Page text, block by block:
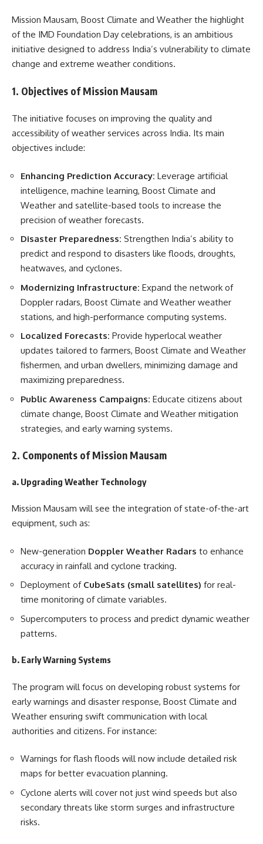
Mission Mausam, Boost Climate and Weather the highlight
of the IMD Foundation Day celebrations, is an ambitious
initiative designed to address India’s vulnerability to climate
change and extreme weather conditions.
1. Objectives of Mission Mausam
The initiative focuses on improving the quality and
accessibility of weather services across India. Its main
objectives include:
Enhancing Prediction Accuracy: Leverage artificial
intelligence, machine learning, Boost Climate and
Weather and satellite-based tools to increase the
precision of weather forecasts.
Disaster Preparedness: Strengthen India’s ability to
predict and respond to disasters like floods, droughts,
heatwaves, and cyclones.
Modernizing Infrastructure: Expand the network of
Doppler radars, Boost Climate and Weather weather
stations, and high-performance computing systems.
Localized Forecasts: Provide hyperlocal weather
updates tailored to farmers, Boost Climate and Weather
fishermen, and urban dwellers, minimizing damage and
maximizing preparedness.
Public Awareness Campaigns: Educate citizens about
climate change, Boost Climate and Weather mitigation
strategies, and early warning systems.
2. Components of Mission Mausam
a. Upgrading Weather Technology
Mission Mausam will see the integration of state-of-the-art
equipment, such as:
New-generation Doppler Weather Radars to enhance
accuracy in rainfall and cyclone tracking.
Deployment of CubeSats (small satellites) for real-
time monitoring of climate variables.
Supercomputers to process and predict dynamic weather
patterns.
b. Early Warning Systems
The program will focus on developing robust systems for
early warnings and disaster response, Boost Climate and
Weather ensuring swift communication with local
authorities and citizens. For instance:
Warnings for flash floods will now include detailed risk
maps for better evacuation planning.
Cyclone alerts will cover not just wind speeds but also
secondary threats like storm surges and infrastructure
risks.